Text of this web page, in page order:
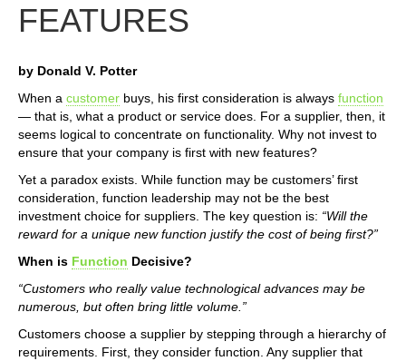
FEATURES
by Donald V. Potter
When a customer buys, his first consideration is always function
— that is, what a product or service does. For a supplier, then, it
seems logical to concentrate on functionality. Why not invest to
ensure that your company is first with new features?
Yet a paradox exists. While function may be customers’ first
consideration, function leadership may not be the best
investment choice for suppliers. The key question is: “Will the
reward for a unique new function justify the cost of being first?”
When is Function Decisive?
“Customers who really value technological advances may be
numerous, but often bring little volume.”
Customers choose a supplier by stepping through a hierarchy of
requirements. First, they consider function. Any supplier that